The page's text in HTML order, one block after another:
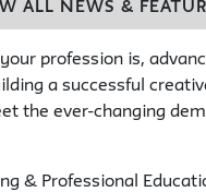
SHOW ALL NEWS &
profession is,
a successful
the ever-changing
& Professional